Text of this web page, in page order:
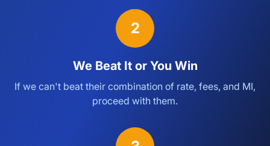
2
We Beat It or You Win
If we can't beat their combination of rate, fees, and MI,
proceed with them.